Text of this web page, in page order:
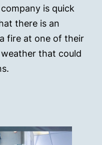
is quick
there is an
fire at one of their
that could